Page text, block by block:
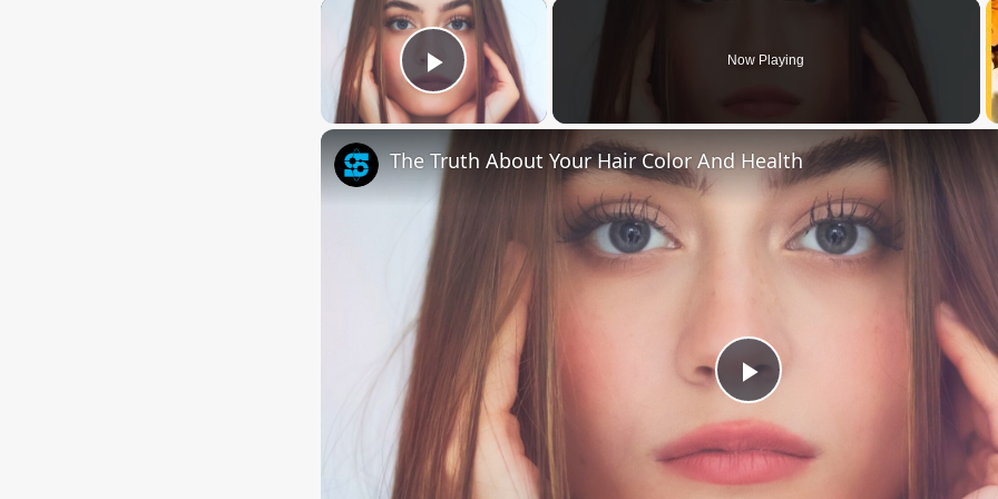
Play Video
Now Playing
Play
Video
The Truth About Your Hair Color And Health